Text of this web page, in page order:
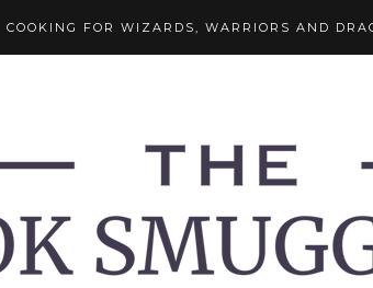
COOKING FOR WIZARDS, WARRIORS AND